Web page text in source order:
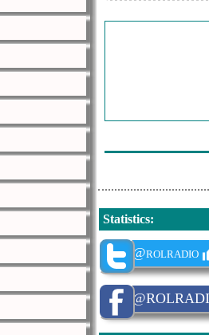
Andreas
Statistics:
@rolradio